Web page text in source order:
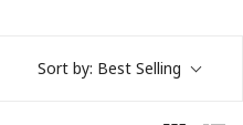
Sort by: Best Selling